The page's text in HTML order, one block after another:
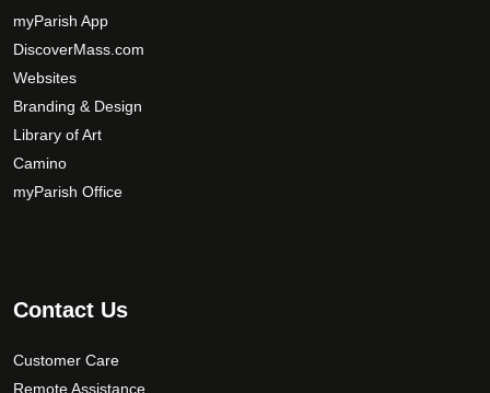
myParish App
DiscoverMass.com
Websites
Branding & Design
Library of Art
Camino
myParish Office
Contact Us
Customer Care
Remote Assistance